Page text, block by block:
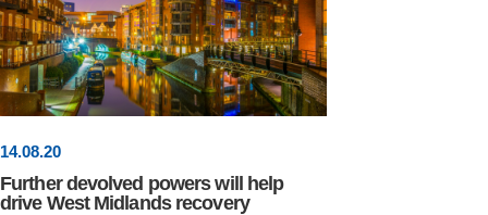
14.08.20
Further devolved powers will help
drive West Midlands recovery